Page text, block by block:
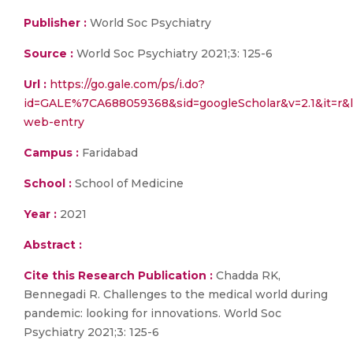
Publisher : World Soc Psychiatry
Source : World Soc Psychiatry 2021;3: 125-6
Url : https://go.gale.com/ps/i.do?
web-entry
Campus : Faridabad
School : School of Medicine
Year : 2021
Abstract :
Cite this Research Publication : Chadda RK,
Bennegadi R. Challenges to the medical world during
pandemic: looking for innovations. World Soc
Psychiatry 2021;3: 125-6